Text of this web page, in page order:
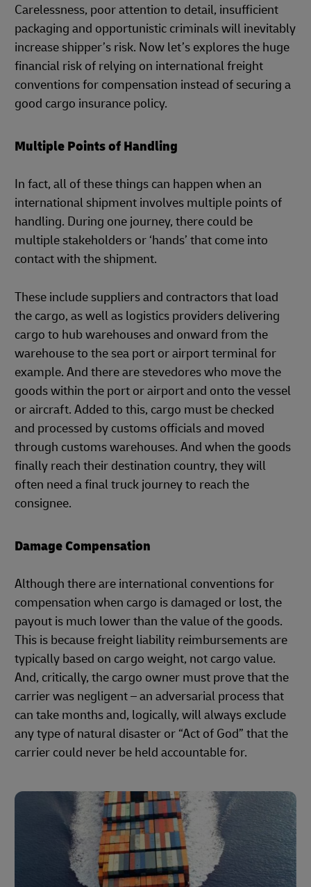
Carelessness, poor attention to detail, insufficient
packaging and opportunistic criminals will inevitably
increase shipper’s risk. Now let’s explores the huge
financial risk of relying on international freight
conventions for compensation instead of securing a
good cargo insurance policy.
Multiple Points of Handling
In fact, all of these things can happen when an
international shipment involves multiple points of
handling. During one journey, there could be
multiple stakeholders or ‘hands’ that come into
contact with the shipment.
These include suppliers and contractors that load
the cargo, as well as logistics providers delivering
cargo to hub warehouses and onward from the
warehouse to the sea port or airport terminal for
example. And there are stevedores who move the
goods within the port or airport and onto the vessel
or aircraft. Added to this, cargo must be checked
and processed by customs officials and moved
through customs warehouses. And when the goods
finally reach their destination country, they will
often need a final truck journey to reach the
consignee.
Damage Compensation
Although there are international conventions for
compensation when cargo is damaged or lost, the
payout is much lower than the value of the goods.
This is because freight liability reimbursements are
typically based on cargo weight, not cargo value.
And, critically, the cargo owner must prove that the
carrier was negligent – an adversarial process that
can take months and, logically, will always exclude
any type of natural disaster or “Act of God” that the
carrier could never be held accountable for.